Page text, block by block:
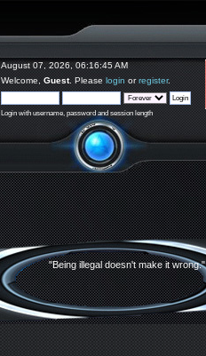
August 07, 2026, 06:16:45 AM
Welcome,Guest. Pleaseloginorregister.
Login with username, password and session length
"Being illegal doesn't make it wrong."